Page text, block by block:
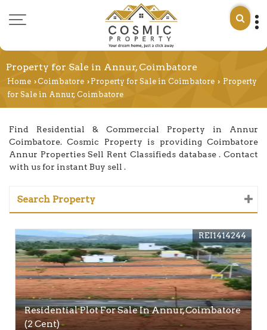
Property for Sale in Annur, Coimbatore
Home ›Coimbatore › Property for Sale in Coimbatore › Property
for Sale in Annur, Coimbatore
Find Residential & Commercial Property in Annur
Coimbatore. Cosmic Property is providing Coimbatore
Annur Properties Sell Rent Classifieds database . Contact
with us for instant Buy sell .
Search Property
Residential Plot For Sale In Annur, Coimbatore
(2 Cent)
REI1414244